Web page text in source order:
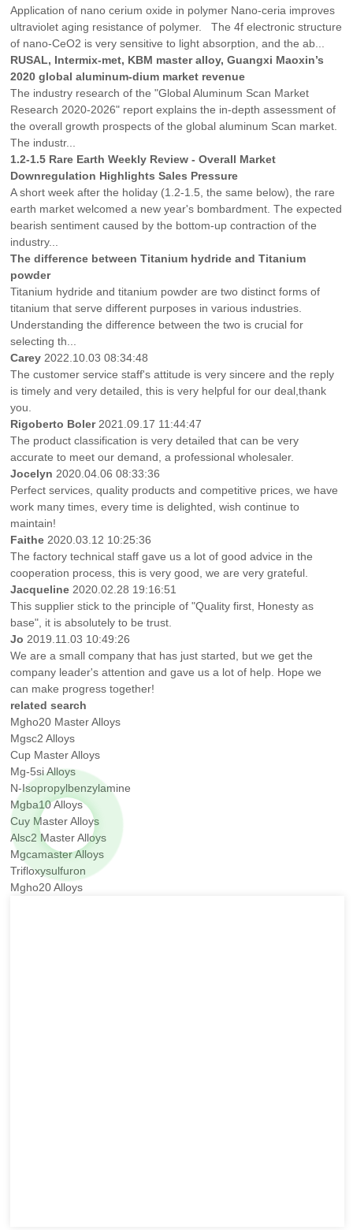
Application of nano cerium oxide in polymer Nano-ceria improves
ultraviolet aging resistance of polymer. The 4f electronic structure
of nano-CeO2 is very sensitive to light absorption, and the ab...
RUSAL, Intermix-met, KBM master alloy, Guangxi Maoxin’s
2020 global aluminum-dium market revenue
The industry research of the "Global Aluminum Scan Market
Research 2020-2026" report explains the in-depth assessment of
the overall growth prospects of the global aluminum Scan market.
The industr...
1.2-1.5 Rare Earth Weekly Review - Overall Market
Downregulation Highlights Sales Pressure
A short week after the holiday (1.2-1.5, the same below), the rare
earth market welcomed a new year's bombardment. The expected
bearish sentiment caused by the bottom-up contraction of the
industry...
The difference between Titanium hydride and Titanium
powder
Titanium hydride and titanium powder are two distinct forms of
titanium that serve different purposes in various industries.
Understanding the difference between the two is crucial for
selecting th...
Carey 2022.10.03 08:34:48
The customer service staff's attitude is very sincere and the reply
is timely and very detailed, this is very helpful for our deal,thank
you.
Rigoberto Boler 2021.09.17 11:44:47
The product classification is very detailed that can be very
accurate to meet our demand, a professional wholesaler.
Jocelyn 2020.04.06 08:33:36
Perfect services, quality products and competitive prices, we have
work many times, every time is delighted, wish continue to
maintain!
Faithe 2020.03.12 10:25:36
The factory technical staff gave us a lot of good advice in the
cooperation process, this is very good, we are very grateful.
Jacqueline 2020.02.28 19:16:51
This supplier stick to the principle of "Quality first, Honesty as
base", it is absolutely to be trust.
Jo 2019.11.03 10:49:26
We are a small company that has just started, but we get the
company leader's attention and gave us a lot of help. Hope we
can make progress together!
related search
Mgho20 Master Alloys
Mgsc2 Alloys
Cup Master Alloys
Mg-5si Alloys
N-Isopropylbenzylamine
Mgba10 Alloys
Cuy Master Alloys
Alsc2 Master Alloys
Mgcamaster Alloys
Trifloxysulfuron
Mgho20 Alloys